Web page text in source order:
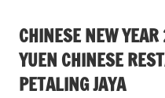
CHINESE NEW
YUEN CHINESE
PETALING JAYA